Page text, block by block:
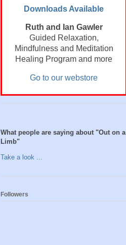
Downloads Available
Ruth and Ian Gawler
Guided Relaxation,
Mindfulness and Meditation
Healing Program and more
Go to our webstore
What people are saying about "Out on a
Limb"
Take a look ...
Followers